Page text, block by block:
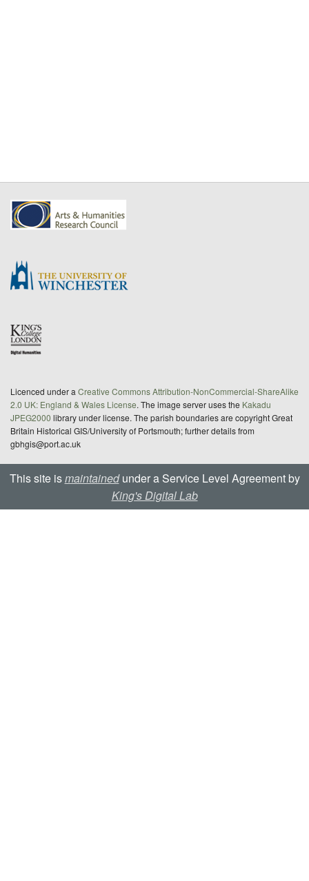
Licenced under a Creative Commons Attribution-NonCommercial-ShareAlike
2.0 UK: England & Wales License. The image server uses the Kakadu
JPEG2000 library under license. The parish boundaries are copyright Great
Britain Historical GIS/University of Portsmouth; further details from
gbhgis@port.ac.uk
This site ismaintainedunder a Service Level Agreement by
King's Digital Lab